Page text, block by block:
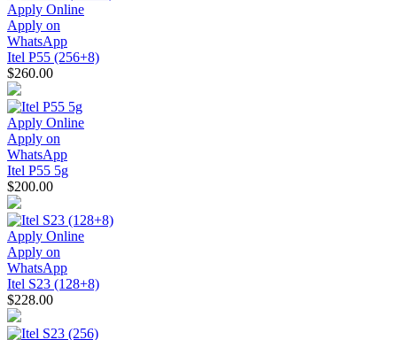
Apply Online
Apply on
WhatsApp
Itel P55 (256+8)
$260.00
Apply Online
Apply on
WhatsApp
Itel P55 5g
$200.00
Apply Online
Apply on
WhatsApp
Itel S23 (128+8)
$228.00